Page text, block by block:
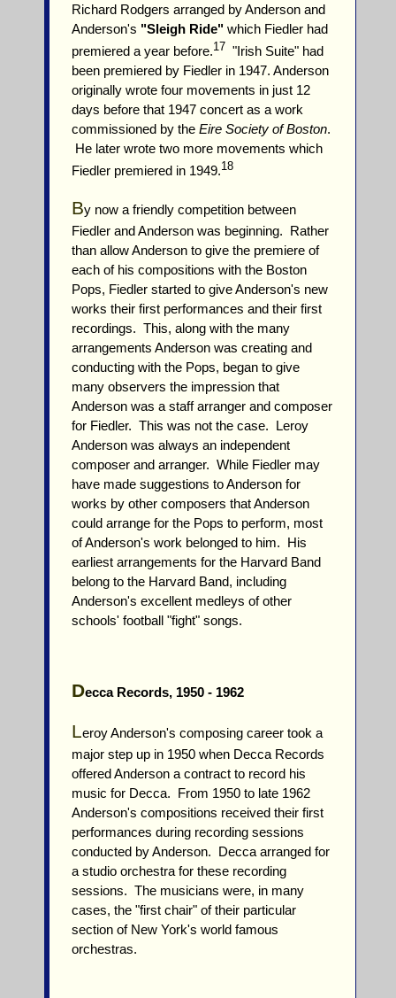
Richard Rodgers arranged by Anderson and
Anderson's "Sleigh Ride" which Fiedler had
premiered a year before.17 "Irish Suite" had
been premiered by Fiedler in 1947. Anderson
originally wrote four movements in just 12
days before that 1947 concert as a work
commissioned by the Eire Society of Boston.
He later wrote two more movements which
Fiedler premiered in 1949.18
By now a friendly competition between
Fiedler and Anderson was beginning. Rather
than allow Anderson to give the premiere of
each of his compositions with the Boston
Pops, Fiedler started to give Anderson's new
works their first performances and their first
recordings. This, along with the many
arrangements Anderson was creating and
conducting with the Pops, began to give
many observers the impression that
Anderson was a staff arranger and composer
for Fiedler. This was not the case. Leroy
Anderson was always an independent
composer and arranger. While Fiedler may
have made suggestions to Anderson for
works by other composers that Anderson
could arrange for the Pops to perform, most
of Anderson's work belonged to him. His
earliest arrangements for the Harvard Band
belong to the Harvard Band, including
Anderson's excellent medleys of other
schools' football "fight" songs.
Decca Records, 1950 - 1962
Leroy Anderson's composing career took a
major step up in 1950 when Decca Records
offered Anderson a contract to record his
music for Decca. From 1950 to late 1962
Anderson's compositions received their first
performances during recording sessions
conducted by Anderson. Decca arranged for
a studio orchestra for these recording
sessions. The musicians were, in many
cases, the "first chair" of their particular
section of New York's world famous
orchestras.